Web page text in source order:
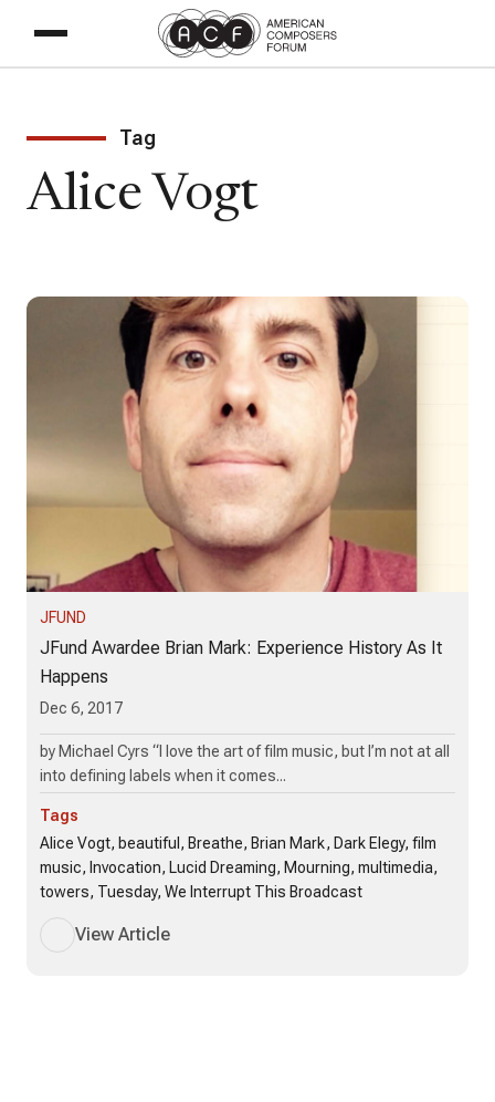
Tag
Alice Vogt
JFUND
JFund Awardee Brian Mark: Experience History As It
Happens
Dec 6, 2017
by Michael Cyrs “I love the art of film music, but I’m not at all
into defining labels when it comes...
Tags
Alice Vogt, beautiful, Breathe, Brian Mark, Dark Elegy, film
music, Invocation, Lucid Dreaming, Mourning, multimedia,
towers, Tuesday, We Interrupt This Broadcast
View Article